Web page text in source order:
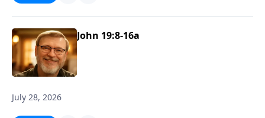
John 19:8-16a
July 28, 2026